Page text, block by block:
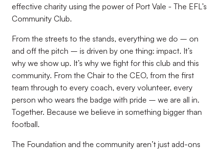
effective charity using the power of Port Vale - The EFL’s
Community Club.
From the streets to the stands, everything we do – on
and off the pitch – is driven by one thing: impact. It’s
why we show up. It’s why we fight for this club and this
community. From the Chair to the CEO, from the first
team through to every coach, every volunteer, every
person who wears the badge with pride – we are all in.
Together. Because we believe in something bigger than
football.
The Foundation and the community aren’t just add-ons